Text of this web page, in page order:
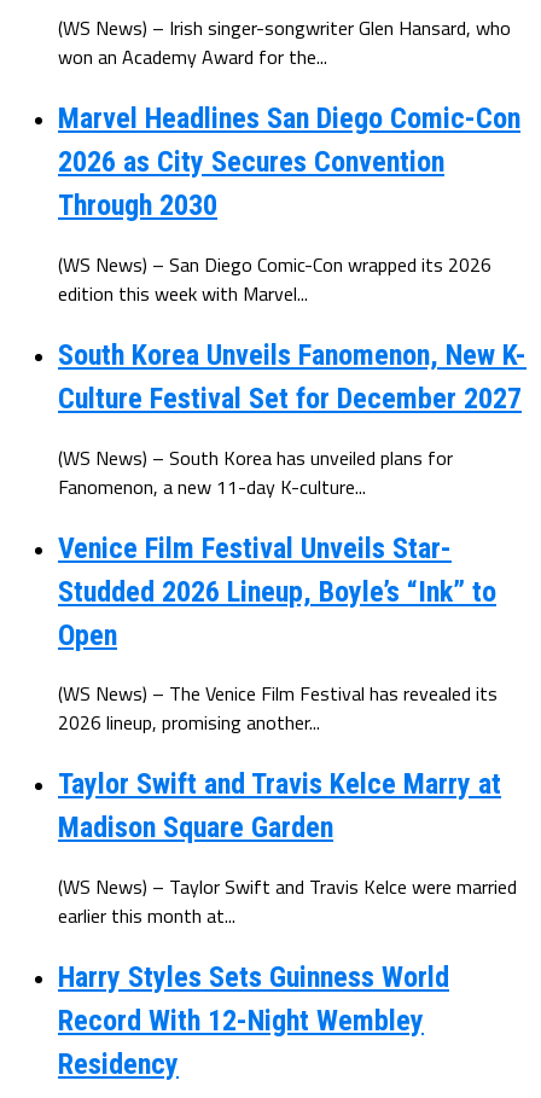
(WS News) – Irish singer-songwriter Glen Hansard, who
won an Academy Award for the...
Marvel Headlines San Diego Comic-Con
2026 as City Secures Convention
Through 2030
(WS News) – San Diego Comic-Con wrapped its 2026
edition this week with Marvel...
South Korea Unveils Fanomenon, New K-
Culture Festival Set for December 2027
(WS News) – South Korea has unveiled plans for
Fanomenon, a new 11-day K-culture...
Venice Film Festival Unveils Star-
Studded 2026 Lineup, Boyle’s “Ink” to
Open
(WS News) – The Venice Film Festival has revealed its
2026 lineup, promising another...
Taylor Swift and Travis Kelce Marry at
Madison Square Garden
(WS News) – Taylor Swift and Travis Kelce were married
earlier this month at...
Harry Styles Sets Guinness World
Record With 12-Night Wembley
Residency